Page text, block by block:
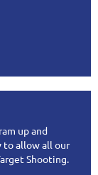
up and
to allow all our
Shooting.